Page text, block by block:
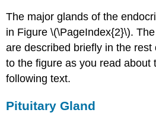
The major glands of the
in Figure \(\PageIndex{2}\).
are described briefly in the
to the figure as you read about
following text.
Pituitary Gland